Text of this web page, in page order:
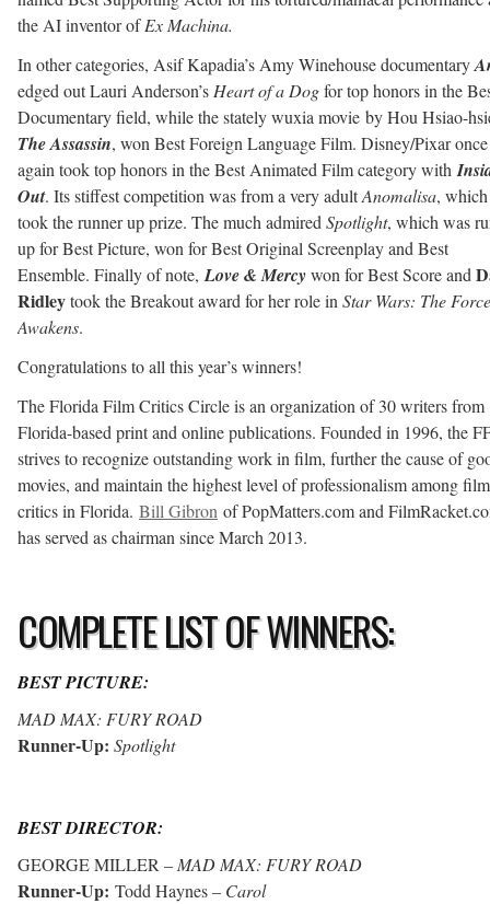
the AI inventor ofEx Machina.
In other categories, Asif Kapadia’s Amy Winehouse documentary
edged out Lauri Anderson’s Heart of a Dogfor top honors in the
Documentary field, while the stately wuxia movie by Hou Hsiao-
The Assassin, won Best Foreign Language Film. Disney/Pixar once
again took top honors in the Best Animated Film category with
Out. Its stiffest competition was from a very adultAnomalisa, which
took the runner up prize. The much admired Spotlight, which was
up for Best Picture, won for Best Original Screenplay and Best
Ensemble. Finally of note, Love & Mercywon for Best Score and
Ridleytook the Breakout award for her role in Star Wars: The Force
Awakens.
Congratulations to all this year’s winners!
The Florida Film Critics Circle is an organization of 30 writers from
Florida-based print and online publications. Founded in 1996, the
strives to recognize outstanding work in film, further the cause of
movies, and maintain the highest level of professionalism among film
critics in Florida. Bill Gibron of PopMatters.com and
has served as chairman since March 2013.
COMPLETE LIST OF WINNERS:
BEST PICTURE:
MAD MAX: FURY ROAD
Runner-Up: Spotlight
BEST DIRECTOR:
GEORGE MILLER – MAD MAX: FURY ROAD
Runner-Up: Todd Haynes – Carol